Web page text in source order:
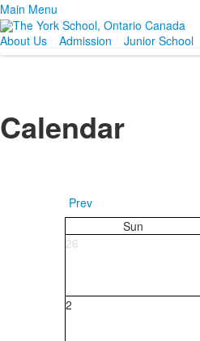
Main Menu
About Us Admission Junior School
Calendar
Prev
Sun
26
2